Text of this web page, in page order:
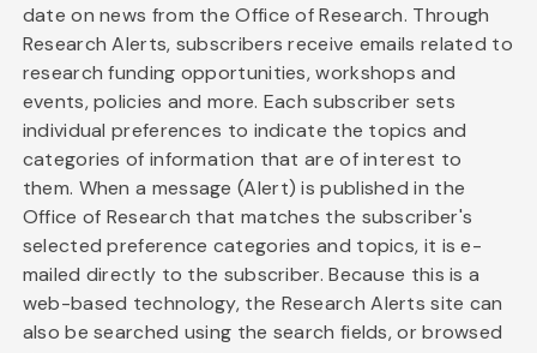
date on news from the Office of Research. Through
Research Alerts, subscribers receive emails related to
research funding opportunities, workshops and
events, policies and more. Each subscriber sets
individual preferences to indicate the topics and
categories of information that are of interest to
them. When a message (Alert) is published in the
Office of Research that matches the subscriber's
selected preference categories and topics, it is e-
mailed directly to the subscriber. Because this is a
web-based technology, the Research Alerts site can
also be searched using the search fields, or browsed